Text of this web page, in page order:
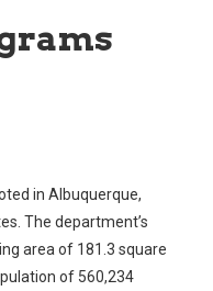
in Albuquerque,
The department’s
area of 181.3 square
of 560,234